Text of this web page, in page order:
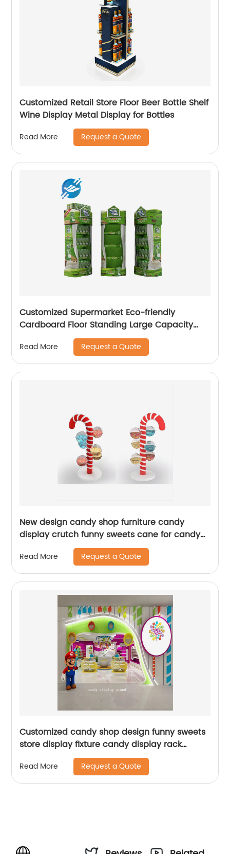
Customized Retail Store Floor Beer Bottle Shelf
Wine Display Metal Display for Bottles
Read More Request a Quote
Customized Supermarket Eco-friendly
Cardboard Floor Standing Large Capacity
Drinks & Milk Displays
Read More Request a Quote
New design candy shop furniture candy
display crutch funny sweets cane for candy
store lollipop stand
Read More Request a Quote
Customized candy shop design funny sweets
store display fixture candy display rack
wholesales lollipop stand
Read More Request a Quote